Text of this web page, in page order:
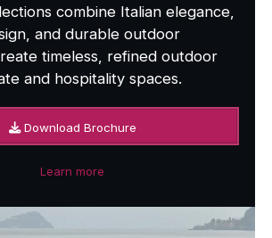
combine Italian elegance,
and durable outdoor
timeless, refined outdoor
and hospitality spaces.
Download Brochure
Learn more